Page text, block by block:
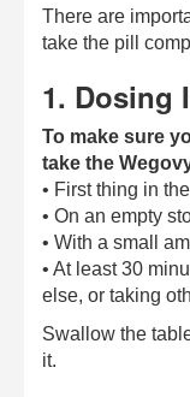
There are
take the pill
1. Dosing
To make sure
take the
• First thing in
• On an empty
• With a small
• At least 30
else, or taking
Swallow the
it.